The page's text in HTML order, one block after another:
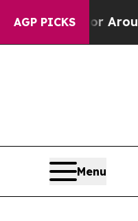
AGP PICKS
a Floor Around
Menu